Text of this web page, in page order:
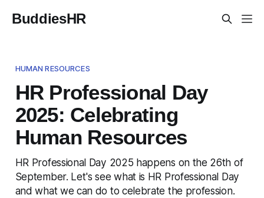
BuddiesHR
HUMAN RESOURCES
HR Professional Day
2025: Celebrating
Human Resources
HR Professional Day 2025 happens on the 26th of
September. Let's see what is HR Professional Day
and what we can do to celebrate the profession.